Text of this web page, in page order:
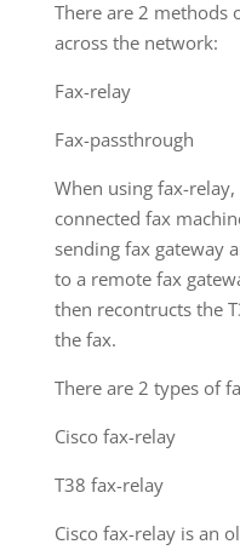
There are 2 methods
across the network:
Fax-relay
Fax-passthrough
When using fax-
connected fax
sending fax gateway
to a remote fax
then recontructs the
the fax.
There are 2 types of
Cisco fax-relay
T38 fax-relay
Cisco fax-relay is an